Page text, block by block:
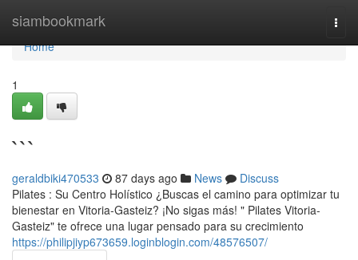
siambookmark
Home
Home
1
```
geraldbiki470533 87 days ago News
Discuss
Pilates : Su Centro Holístico ¿Buscas el camino para optimizar tu
bienestar en Vitoria-Gasteiz? ¡No sigas más! " Pilates Vitoria-
Gasteiz" te ofrece una lugar pensado para su crecimiento
https://philipjiyp673659.loginblogin.com/48576507/